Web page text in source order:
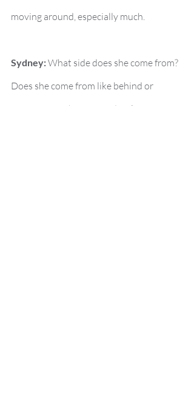
moving around, especially much.
Sydney: What side does she come from?
Does she come from like behind or
across from where Cassidy is?